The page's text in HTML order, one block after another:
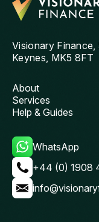
Visionary
Keynes, MK5 8FT
About
Services
Help & Guides
WhatsApp
+44 (0) 1908